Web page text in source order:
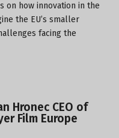
on how innovation in the
the EU’s smaller
facing the
Hronec CEO of
Film Europe